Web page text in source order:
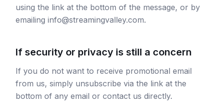
using the link at the bottom of the message, or by
emailing info@streamingvalley.com.
If security or privacy is still a concern
If you do not want to receive promotional email
from us, simply unsubscribe via the link at the
bottom of any email or contact us directly.